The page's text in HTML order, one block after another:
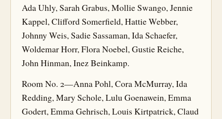
Ada Uhly, Sarah Grabus, Mollie Swango, Jennie
Kappel, Clifford Somerfield, Hattie Webber,
Johnny Weis, Sadie Sassaman, Ida Schaefer,
Woldemar Horr, Flora Noebel, Gustie Reiche,
John Hinman, Inez Beinkamp.
Room No. 2—Anna Pohl, Cora McMurray, Ida
Redding, Mary Schole, Lulu Goenawein, Emma
Godert, Emma Gehrisch, Louis Kirtpatrick, Claud